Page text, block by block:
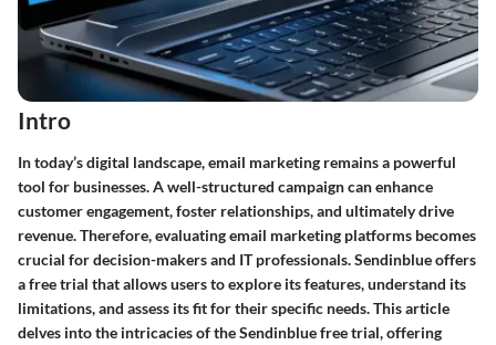
Intro
In today’s digital landscape, email marketing remains a powerful
tool for businesses. A well-structured campaign can enhance
customer engagement, foster relationships, and ultimately drive
revenue. Therefore, evaluating email marketing platforms becomes
crucial for decision-makers and IT professionals. Sendinblue offers
a free trial that allows users to explore its features, understand its
limitations, and assess its fit for their specific needs. This article
delves into the intricacies of the Sendinblue free trial, offering